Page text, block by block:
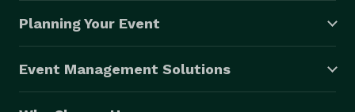
Planning Your Event
Event Management Solutions